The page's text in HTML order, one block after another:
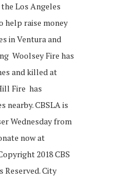
Los Angeles
help raise money
in Ventura and
Woolsey Fire has
and killed at
Fire has
nearby. CBSLA is
Wednesday from
now at
2018 CBS
Reserved. City